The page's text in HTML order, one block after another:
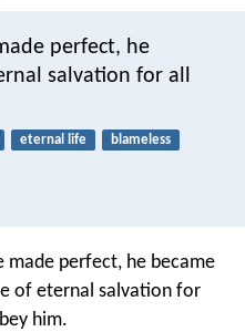
perfect, he
salvation for all
eternal life
blameless
made perfect, he became
of eternal salvation for
him.